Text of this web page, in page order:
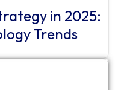
in 2025:
Trends